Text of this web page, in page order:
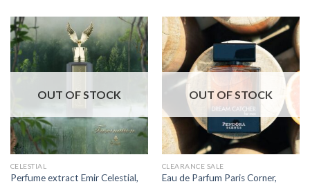
OUT OF STOCK
CELESTIAL
Perfume extract Emir Celestial,
OUT OF STOCK
CLEARANCE SALE
Eau de Parfum Paris Corner,